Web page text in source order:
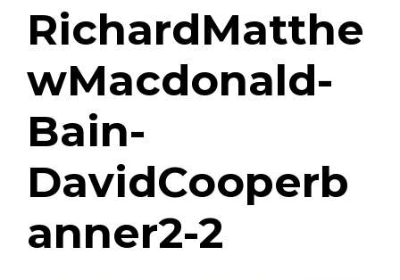
RichardMatthe
wMacdonald-
Bain-
DavidCooperb
anner2-2